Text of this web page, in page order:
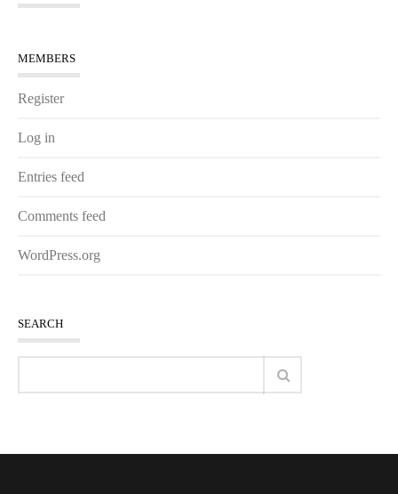
MEMBERS
Register
Log in
Entries feed
Comments feed
WordPress.org
SEARCH